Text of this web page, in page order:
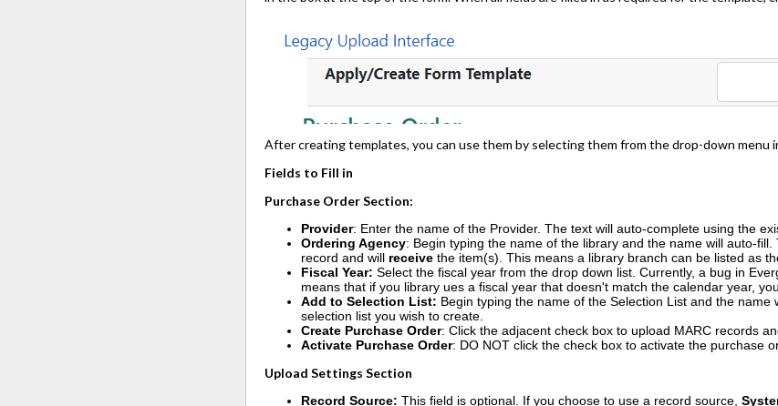
After creating templates, you can use them by selecting them from the drop-down menu
Fields to Fill in
Purchase Order Section:
Provider: Enter the name of the Provider. The text will auto-complete using the
Ordering Agency: Begin typing the name of the library and the name will auto-
record and will receivethe item(s). This means a library branch can be listed as
Fiscal Year:Select the fiscal year from the drop down list. Currently, a bug in
means that if you library ues a fiscal year that doesn't match the calendar year,
Add to Selection List: Begin typing the name of the Selection List and the
selection list you wish to create.
Create Purchase Order: Click the adjacent check box to upload MARC records
Activate Purchase Order: DO NOT click the check box to activate the purchase
Upload Settings Section
Record Source:This field is optional. If you choose to use a record source,